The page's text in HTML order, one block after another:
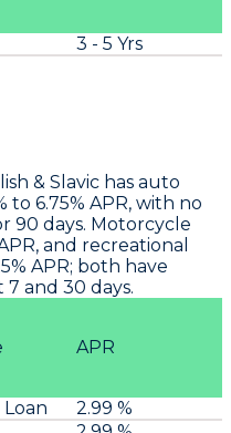
3 - 5 Yrs
& Slavic has auto
to 6.75% APR, with no
90 days. Motorcycle
and recreational
APR; both have
and 30 days.
APR
2.99 %